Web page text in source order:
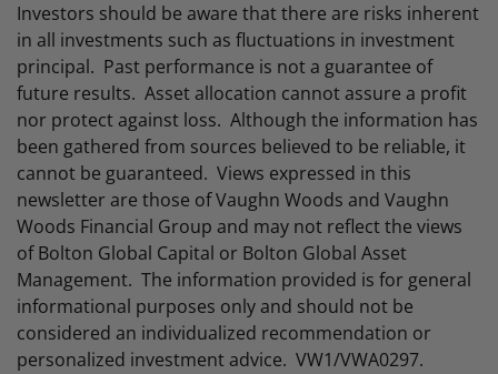
Investors should be aware that there are risks inherent
in all investments such as fluctuations in investment
principal. Past performance is not a guarantee of
future results. Asset allocation cannot assure a profit
nor protect against loss. Although the information has
been gathered from sources believed to be reliable, it
cannot be guaranteed. Views expressed in this
newsletter are those of Vaughn Woods and Vaughn
Woods Financial Group and may not reflect the views
of Bolton Global Capital or Bolton Global Asset
Management. The information provided is for general
informational purposes only and should not be
considered an individualized recommendation or
personalized investment advice. VW1/VWA0297.